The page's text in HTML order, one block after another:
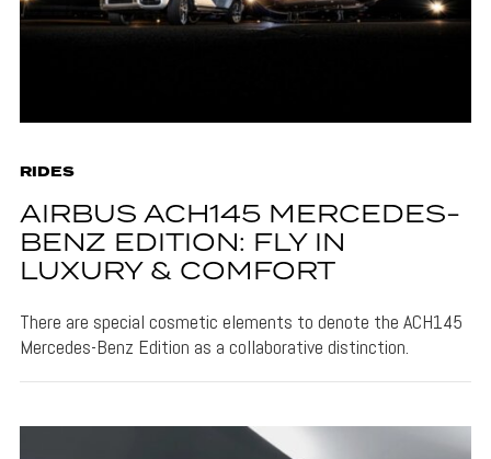
RIDES
AIRBUS ACH145 MERCEDES-
BENZ EDITION: FLY IN
LUXURY & COMFORT
There are special cosmetic elements to denote the ACH145
Mercedes-Benz Edition as a collaborative distinction.